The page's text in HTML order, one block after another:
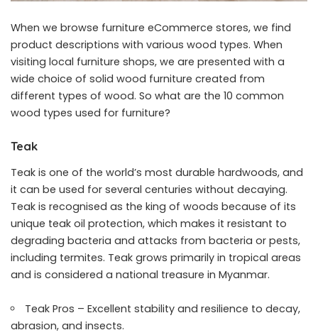
When we browse furniture eCommerce stores, we find
product descriptions with various wood types. When
visiting local furniture shops, we are presented with a
wide choice of solid wood furniture created from
different types of wood. So what are the 10 common
wood types used for furniture?
Teak
Teak is one of the world’s most durable hardwoods, and
it can be used for several centuries without decaying.
Teak is recognised as the king of woods because of its
unique teak oil protection, which makes it resistant to
degrading bacteria and attacks from bacteria or pests,
including termites. Teak grows primarily in tropical areas
and is considered a national treasure in Myanmar.
Teak Pros – Excellent stability and resilience to decay,
abrasion, and insects.